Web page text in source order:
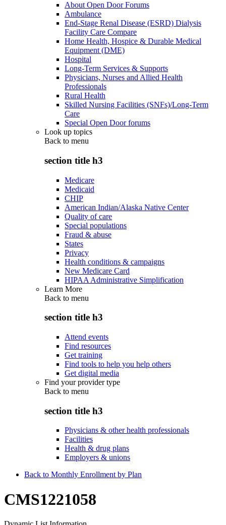
About Open Door Forums
Ambulance
End-Stage Renal Disease (ESRD) Dialysis
Facility Care Compare
Home Health, Hospice & Durable Medical
Equipment (DME)
Hospital
Long-Term Services & Supports
Physicians, Nurses and Allied Health
Professionals
Rural Health
Skilled Nursing Facilities (SNFs)/Long-Term
Care
Special Open Door forums
Look up topics
Back to menu
section title h3
Medicare
Medicaid
CHIP
American Indian/Alaska Native Center
Quality of care
Special populations
Fraud & abuse
States
Privacy
Health conditions & campaigns
New Medicare Card
HIPAA Administrative Simplification
Learn More
Back to menu
section title h3
Attend events
Find resources
Get training
Find tools to help you help others
Get digital media
Find your provider type
Back to menu
section title h3
Physicians & other health professionals
Facilities
Health & drug plans
Employers & unions
Back to Monthly Enrollment by Plan
CMS1221058